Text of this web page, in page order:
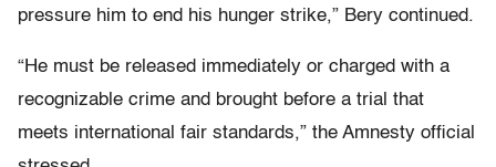
pressure him to end his hunger strike,” Bery continued.
“He must be released immediately or charged with a
recognizable crime and brought before a trial that
meets international fair standards,” the Amnesty official